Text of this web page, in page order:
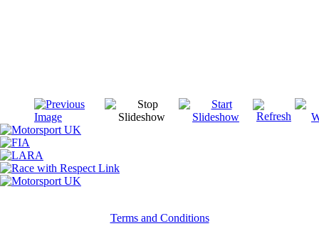
Terms and Conditions